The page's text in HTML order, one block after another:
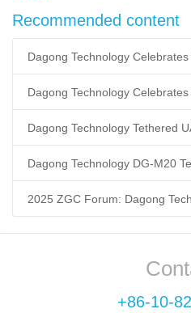
Recommended content
+86-10-